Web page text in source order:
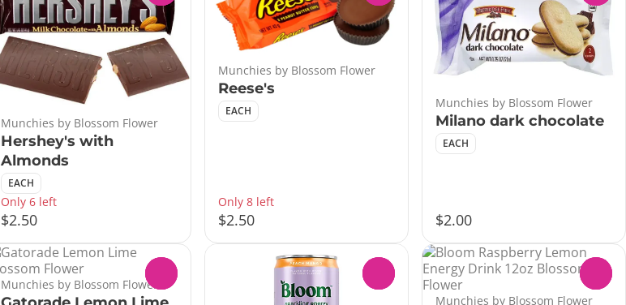
Munchies by Blossom Flower
Hershey's with
Almonds
EACH
Only 6 left
$2.50
Munchies by Blossom Flower
Reese's
EACH
Only 8 left
$2.50
Munchies by Blossom Flower
Milano dark chocolate
EACH
$2.00
Munchies by Blossom Flower
Munchies by Blossom Flower